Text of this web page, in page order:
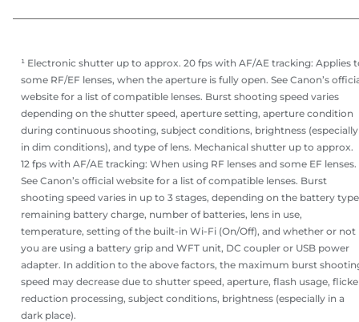
¹ Electronic shutter up to approx. 20 fps with AF/AE tracking: Applies
some RF/EF lenses, when the aperture is fully open. See Canon’s
website for a list of compatible lenses. Burst shooting speed varies
depending on the shutter speed, aperture setting, aperture condition
during continuous shooting, subject conditions, brightness (especially
in dim conditions), and type of lens. Mechanical shutter up to approx.
12 fps with AF/AE tracking: When using RF lenses and some EF lenses.
See Canon’s official website for a list of compatible lenses. Burst
shooting speed varies in up to 3 stages, depending on the battery
remaining battery charge, number of batteries, lens in use,
temperature, setting of the built-in Wi-Fi (On/Off), and whether or not
you are using a battery grip and WFT unit, DC coupler or USB power
adapter. In addition to the above factors, the maximum burst
speed may decrease due to shutter speed, aperture, flash usage,
reduction processing, subject conditions, brightness (especially in a
dark place).